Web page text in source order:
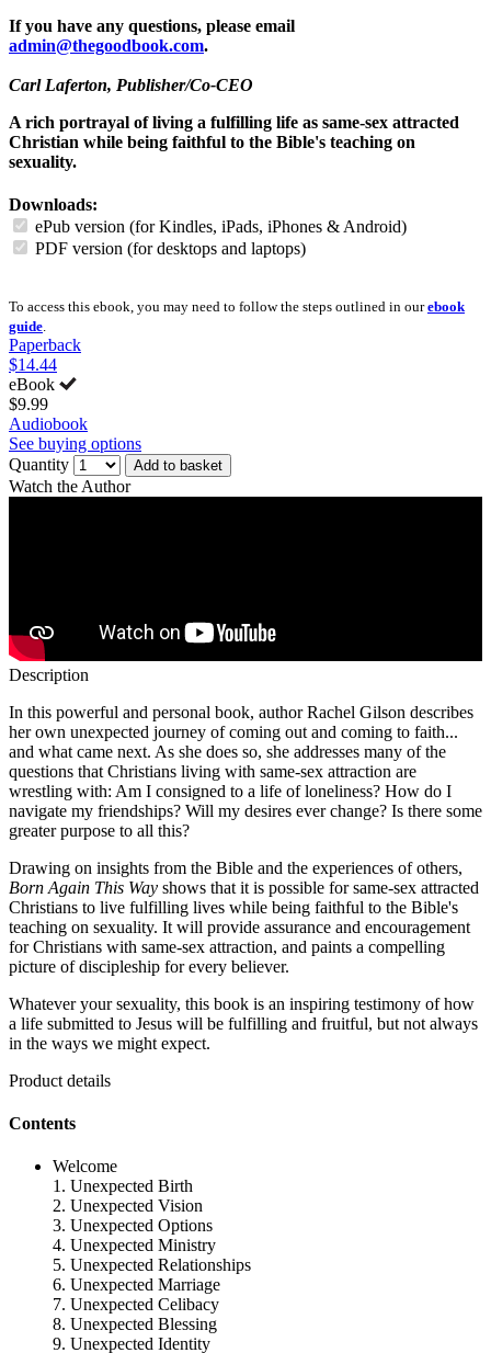
If you have any questions, please email
admin@thegoodbook.com.
Carl Laferton, Publisher/Co-CEO
A rich portrayal of living a fulfilling life as same-sex attracted
Christian while being faithful to the Bible's teaching on
sexuality.
Downloads:
ePub version (for Kindles, iPads, iPhones & Android)
PDF version (for desktops and laptops)
To access this ebook, you may need to follow the steps outlined in ourebook
guide
Paperback
$14.44
eBook
$9.99
Audiobook
See buying options
Quantity
Add to basket
Watch the Author
Description
In this powerful and personal book, author Rachel Gilson describes
her own unexpected journey of coming out and coming to faith...
and what came next. As she does so, she addresses many of the
questions that Christians living with same-sex attraction are
wrestling with: Am I consigned to a life of loneliness? How do I
navigate my friendships? Will my desires ever change? Is there some
greater purpose to all this?
Drawing on insights from the Bible and the experiences of others,
Born Again This Way shows that it is possible for same-sex attracted
Christians to live fulfilling lives while being faithful to the Bible's
teaching on sexuality. It will provide assurance and encouragement
for Christians with same-sex attraction, and paints a compelling
picture of discipleship for every believer.
Whatever your sexuality, this book is an inspiring testimony of how
a life submitted to Jesus will be fulfilling and fruitful, but not always
in the ways we might expect.
Product details
Contents
Welcome
1. Unexpected Birth
2. Unexpected Vision
3. Unexpected Options
4. Unexpected Ministry
5. Unexpected Relationships
6. Unexpected Marriage
7. Unexpected Celibacy
8. Unexpected Blessing
9. Unexpected Identity